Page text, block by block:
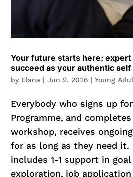
Your future starts here: expert
succeed as your authentic self
by Elana |Jun 9, 2026 |Young
Everybody who signs up for
Programme, and
workshop, receives
for as long as they need it.
includes 1-1 support in
exploration, job application